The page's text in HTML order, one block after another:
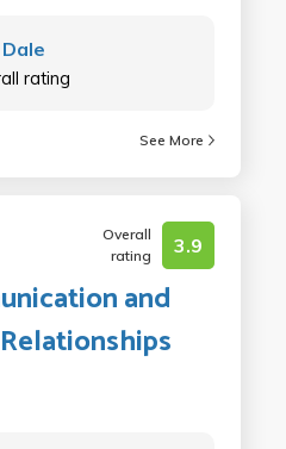
rating
See More
Overall
rating
3.9
and